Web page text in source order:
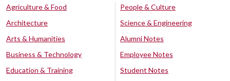
Agriculture & Food
Architecture
Arts & Humanities
Business & Technology
Education & Training
People & Culture
Science & Engineering
Alumni Notes
Employee Notes
Student Notes